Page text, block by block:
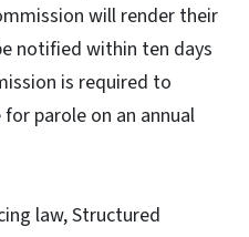
will render their
notified within ten days
is required to
parole on an annual
law, Structured